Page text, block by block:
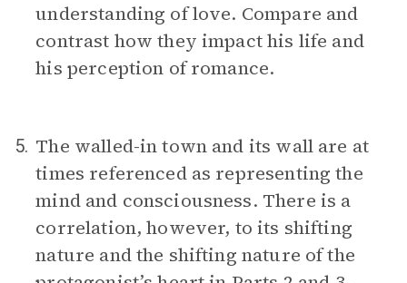
understanding of love. Compare and
contrast how they impact his life and
his perception of romance.
5. The walled-in town and its wall are at
times referenced as representing the
mind and consciousness. There is a
correlation, however, to its shifting
nature and the shifting nature of the